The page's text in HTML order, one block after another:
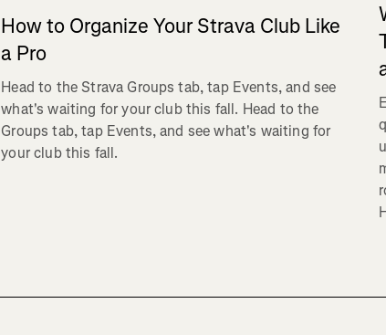
How to Organize Your Strava Club Like
a Pro
Head to the Strava Groups tab, tap Events, and see
what's waiting for your club this fall. Head to the
Groups tab, tap Events, and see what's waiting for
your club this fall.